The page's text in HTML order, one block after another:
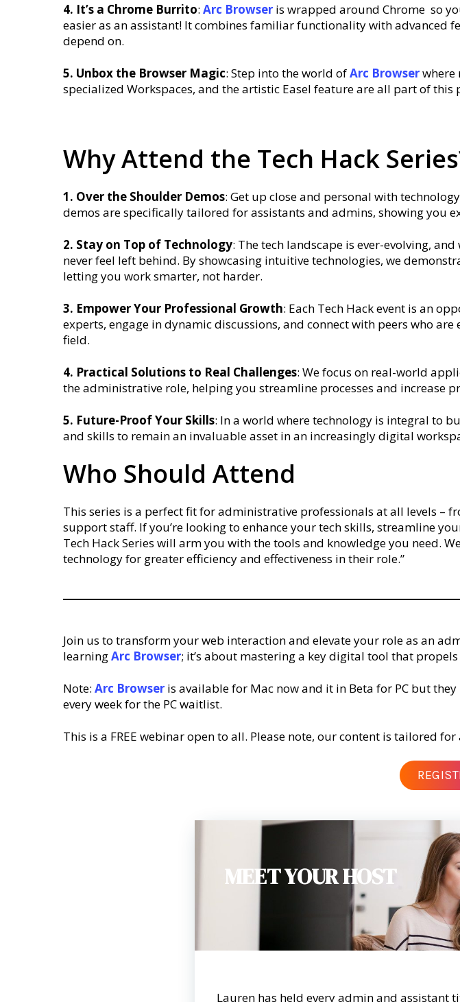
4. It’s a Chrome Burrito: Arc Browser is wrapped around Chrome so
easier as an assistant! It combines familiar functionality with
depend on.
5. Unbox the Browser Magic: Step into the world ofArc Browserwhere
specialized Workspaces, and the artistic Easel feature are all part of
Why Attend the Tech Hack
1. Over the Shoulder Demos: Get up close and personal with
demos are specifically tailored for assistants and admins, showing you
2. Stay on Top of Technology: The tech landscape is ever-evolving,
never feel left behind. By showcasing intuitive technologies, we
letting you work smarter, not harder.
3. Empower Your Professional Growth: Each Tech Hack event is an
experts, engage in dynamic discussions, and connect with peers who
field.
4. Practical Solutions to Real Challenges: We focus on real-world
the administrative role, helping you streamline processes and increase
5. Future-Proof Your Skills: In a world where technology is integral to
and skills to remain an invaluable asset in an increasingly digital
Who Should Attend
This series is a perfect fit for administrative professionals at all levels –
support staff. If you’re looking to enhance your tech skills, streamline
Tech Hack Series will arm you with the tools and knowledge you need.
technology for greater efficiency and effectiveness in their role.”
Join us to transform your web interaction and elevate your role as an
learningArc Browser; it’s about mastering a key digital tool that
Note: Arc Browser is available for Mac now and it in Beta for PC but
every week for the PC waitlist.
This is a FREE webinar open to all. Please note, our content is tailored
MEET YOUR HOST
Lauren has held every admin and assistant